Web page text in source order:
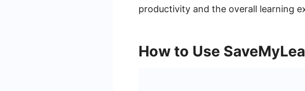
productivity and the overall learning
How to Use